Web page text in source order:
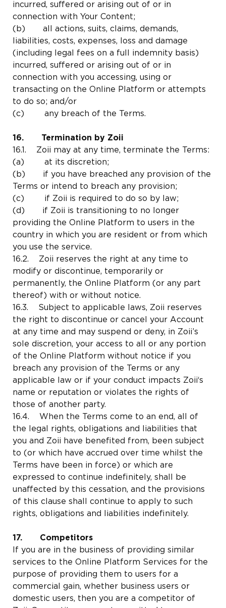
incurred, suffered or arising out of or in
connection with Your Content;
(b) all actions, suits, claims, demands,
liabilities, costs, expenses, loss and damage
(including legal fees on a full indemnity basis)
incurred, suffered or arising out of or in
connection with you accessing, using or
transacting on the Online Platform or attempts
to do so; and/or
(c) any breach of the Terms.
16. Termination by Zoii
16.1. Zoii may at any time, terminate the Terms:
(a) at its discretion;
(b) if you have breached any provision of the
Terms or intend to breach any provision;
(c) if Zoii is required to do so by law;
(d) if Zoii is transitioning to no longer
providing the Online Platform to users in the
country in which you are resident or from which
you use the service.
16.2. Zoii reserves the right at any time to
modify or discontinue, temporarily or
permanently, the Online Platform (or any part
thereof) with or without notice.
16.3. Subject to applicable laws, Zoii reserves
the right to discontinue or cancel your Account
at any time and may suspend or deny, in Zoii’s
sole discretion, your access to all or any portion
of the Online Platform without notice if you
breach any provision of the Terms or any
applicable law or if your conduct impacts Zoii‘s
name or reputation or violates the rights of
those of another party.
16.4. When the Terms come to an end, all of
the legal rights, obligations and liabilities that
you and Zoii have benefited from, been subject
to (or which have accrued over time whilst the
Terms have been in force) or which are
expressed to continue indefinitely, shall be
unaffected by this cessation, and the provisions
of this clause shall continue to apply to such
rights, obligations and liabilities indefinitely.
17. Competitors
If you are in the business of providing similar
services to the Online Platform Services for the
purpose of providing them to users for a
commercial gain, whether business users or
domestic users, then you are a competitor of